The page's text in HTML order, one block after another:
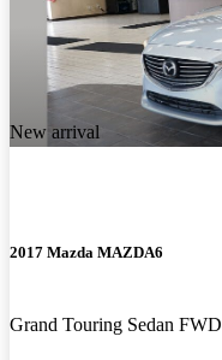
New arrival
2017 Mazda MAZDA6
Grand Touring Sedan FWD